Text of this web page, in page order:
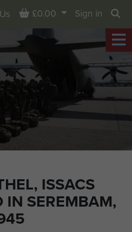
ISSACS
IN SEREMBAM,
Basket
£0.00
Sign in